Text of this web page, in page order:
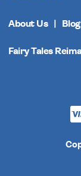
About Us Blog
Fairy Tales